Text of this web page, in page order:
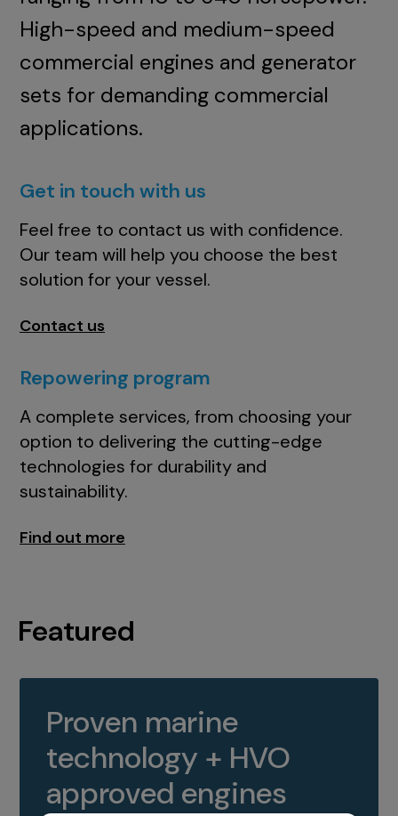
High-speed and medium-speed
commercial engines and generator
sets for demanding commercial
applications.
Get in touch with us
Feel free to contact us with confidence.
Our team will help you choose the best
solution for your vessel.
Contact us
Repowering program
A complete services, from choosing your
option to delivering the cutting-edge
technologies for durability and
sustainability.
Find out more
Featured
Proven marine
technology + HVO
approved engines